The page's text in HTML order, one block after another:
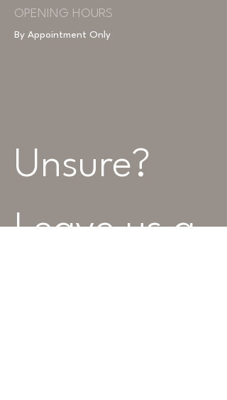
OPENING HOURS
By Appointment Only
Unsure?
Leave us a